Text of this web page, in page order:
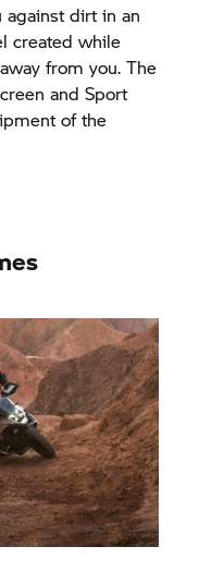
dirt in an
created while
from you. The
and Sport
of the